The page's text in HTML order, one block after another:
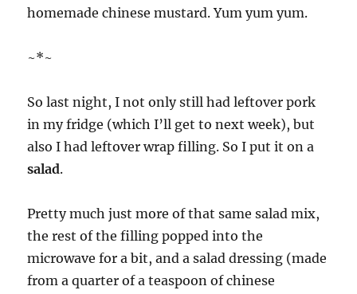
homemade chinese mustard. Yum yum yum.
~*~
So last night, I not only still had leftover pork
in my fridge (which I’ll get to next week), but
also I had leftover wrap filling. So I put it on a
salad.
Pretty much just more of that same salad mix,
the rest of the filling popped into the
microwave for a bit, and a salad dressing (made
from a quarter of a teaspoon of chinese